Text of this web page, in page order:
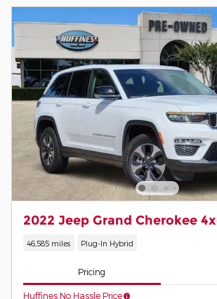
2022 Jeep Grand Cherokee
46,585 miles Plug-In Hybrid
Pricing
Huffines No Hassle Price